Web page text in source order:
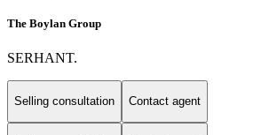
The Boylan Group
SERHANT.
Selling consultation Contact agent